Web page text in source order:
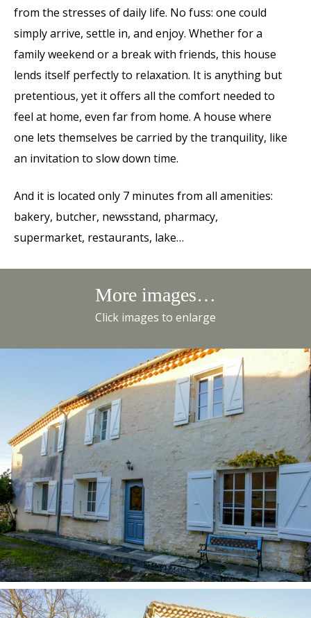
from the stresses of daily life. No fuss: one could
simply arrive, settle in, and enjoy. Whether for a
family weekend or a break with friends, this house
lends itself perfectly to relaxation. It is anything but
pretentious, yet it offers all the comfort needed to
feel at home, even far from home. A house where
one lets themselves be carried by the tranquility, like
an invitation to slow down time.
And it is located only 7 minutes from all amenities:
bakery, butcher, newsstand, pharmacy,
supermarket, restaurants, lake…
More images…
Click images to enlarge